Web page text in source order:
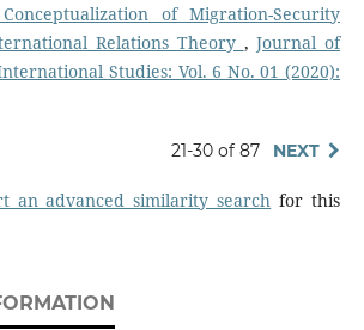
of Migration-Security
Relations Theory ,Journal of
Studies: Vol. 6 No. 01 (2020):
21-30 of 87 NEXT
an advanced similarity search for this